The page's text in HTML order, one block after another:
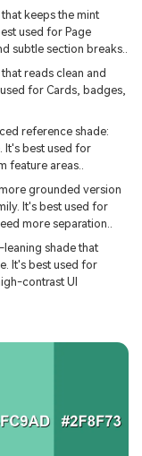
keeps the mint
used for Page
subtle section breaks..
reads clean and
for Cards, badges,
reference shade:
It's best used for
feature areas..
grounded version
It's best used for
more separation..
shade that
It's best used for
contrast UI